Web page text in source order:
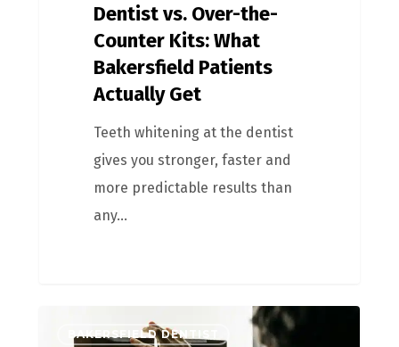
Dentist vs. Over-the-
Counter Kits: What
Bakersfield Patients
Actually Get
Teeth whitening at the dentist
gives you stronger, faster and
more predictable results than
any…
BAKERSFIELD DENTIST